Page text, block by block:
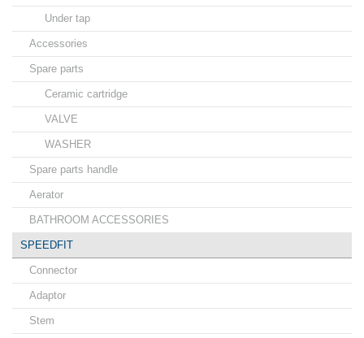
Under tap
Accessories
Spare parts
Ceramic cartridge
VALVE
WASHER
Spare parts handle
Aerator
BATHROOM ACCESSORIES
SPEEDFIT
Connector
Adaptor
Stem